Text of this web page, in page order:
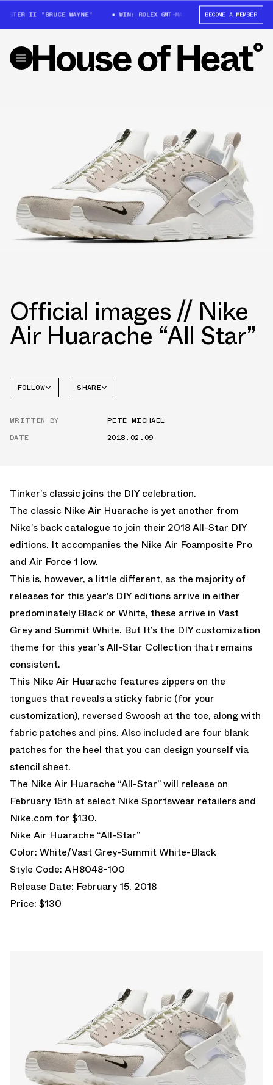
II "BRUCE WAYNE" WIN: ROLEX GMT-MASTER II "BRUCE WAYNE"
BECOME A MEMBER
Official images // Nike
Air Huarache “All Star”
FOLLOW
ALL-
SHARE
WRITTEN BY
PETE MICHAEL
DATE
2018.02.09
Tinker’s classic joins the DIY celebration.
The classic Nike Air Huarache is yet another from
Nike’s back catalogue to join their 2018 All-Star DIY
editions. It accompanies the Nike Air Foamposite Pro
and Air Force 1 low.
This is, however, a little different, as the majority of
releases for this year’s DIY editions arrive in either
predominately Black or White, these arrive in Vast
Grey and Summit White. But It’s the DIY customization
theme for this year’s All-Star Collection that remains
consistent.
This Nike Air Huarache features zippers on the
tongues that reveals a sticky fabric (for your
customization), reversed Swoosh at the toe, along with
fabric patches and pins. Also included are four blank
patches for the heel that you can design yourself via
stencil sheet.
The Nike Air Huarache “All-Star” will release on
February 15th at select Nike Sportswear retailers and
Nike.com for $130.
Nike Air Huarache “All-Star”
Color: White/Vast Grey-Summit White-Black
Style Code: AH8048-100
Release Date: February 15, 2018
Price: $130